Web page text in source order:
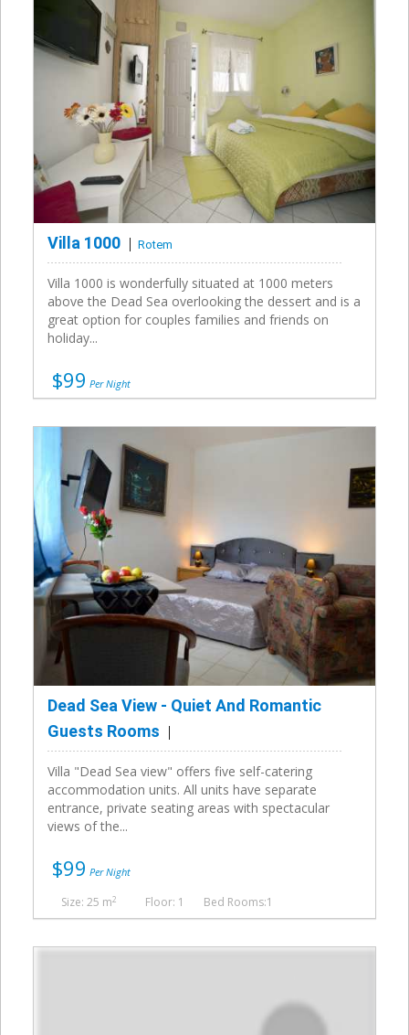
Villa 1000 Rotem
Villa 1000 is wonderfully situated at 1000 meters
above the Dead Sea overlooking the dessert and is a
great option for couples families and friends on
holiday...
$99 Per Night
Dead Sea View - Quiet And Romantic
Guests Rooms
Villa "Dead Sea view" offers five self-catering
accommodation units. All units have separate
entrance, private seating areas with spectacular
views of the...
$99 Per Night
Bed Rooms:1
Size: 25 m2 Floor: 1